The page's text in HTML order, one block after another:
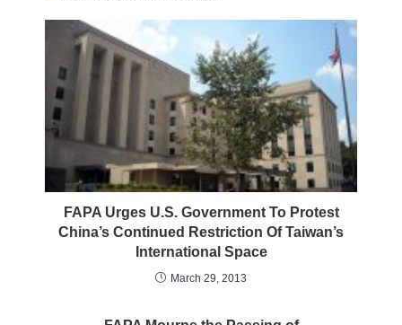
FAPA Urges U.S. Government To Protest
China’s Continued Restriction Of Taiwan’s
International Space
March 29, 2013